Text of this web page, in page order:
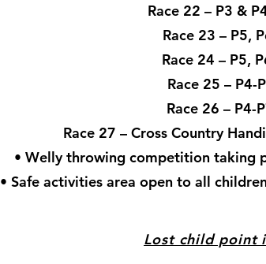
Race 22 – P3 &
Race 23 – P5,
Race 24 – P5,
Race 25 – P4-
Race 26 – P4-
Race 27 – Cross Country
• Welly throwing competition taking
• Safe activities area open to all
Lost child point